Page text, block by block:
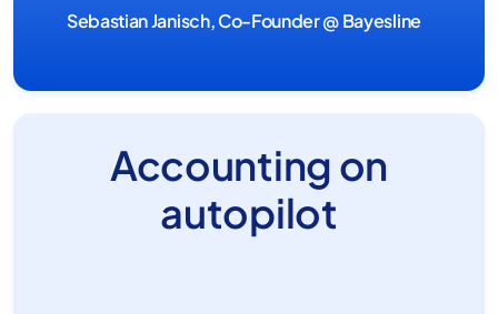
Sebastian Janisch, Co-Founder @ Bayesline
Accounting on
autopilot